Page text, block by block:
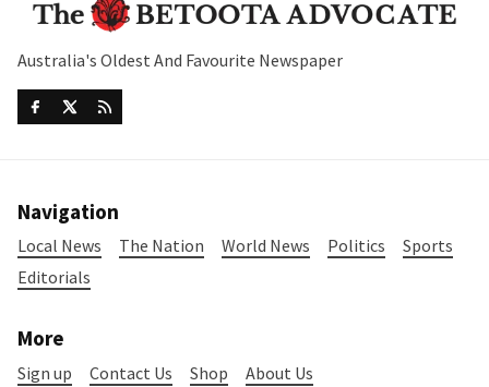
Australia's Oldest And Favourite Newspaper
Navigation
Local News The Nation World News Politics
Sports
Editorials
More
Sign up Contact Us Shop About Us